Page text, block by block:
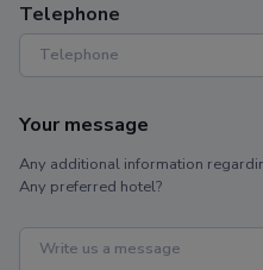
Telephone
Your message
Any additional information
Any preferred hotel?